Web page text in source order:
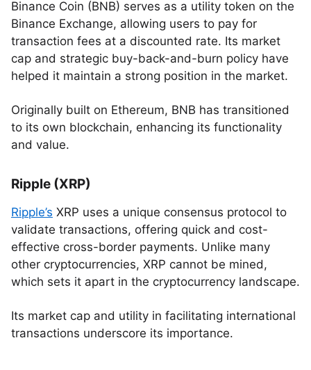
Binance Coin (BNB) serves as a utility token on the
Binance Exchange, allowing users to pay for
transaction fees at a discounted rate. Its market
cap and strategic buy-back-and-burn policy have
helped it maintain a strong position in the market.
Originally built on Ethereum, BNB has transitioned
to its own blockchain, enhancing its functionality
and value.
Ripple (XRP)
Ripple’s XRP uses a unique consensus protocol to
validate transactions, offering quick and cost-
effective cross-border payments. Unlike many
other cryptocurrencies, XRP cannot be mined,
which sets it apart in the cryptocurrency landscape.
Its market cap and utility in facilitating international
transactions underscore its importance.